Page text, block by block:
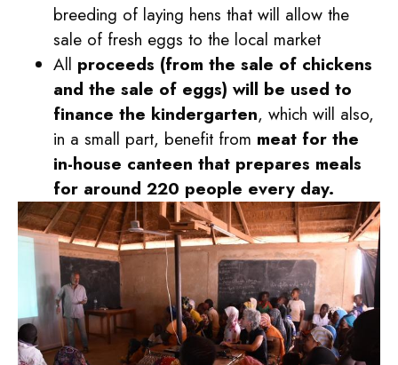
breeding of laying hens that will allow the
sale of fresh eggs to the local market
All proceeds (from the sale of chickens
and the sale of eggs) will be used to
finance the kindergarten, which will also,
in a small part, benefit from meat for the
in-house canteen that prepares meals
for around 220 people every day.